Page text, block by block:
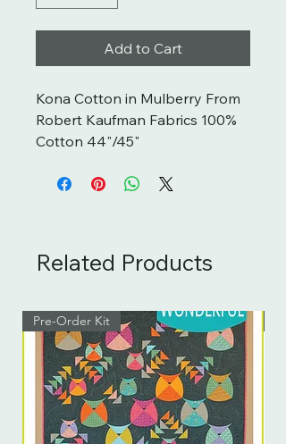
Add to Cart
Kona Cotton in Mulberry From
Robert Kaufman Fabrics 100%
Cotton 44"/45"
Related Products
Pre-Order Kit